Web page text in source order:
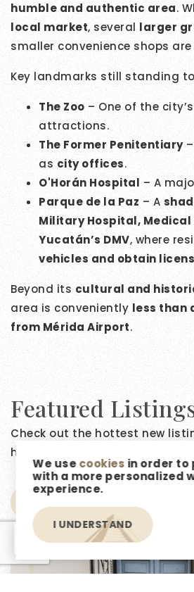
humble and authentic area.
local market, several larger
smaller convenience shops are
Key landmarks still standing
The Zoo– One of the
attractions.
The Former Penitentiary–
as city offices.
O'Horán Hospital – A
Parque de la Paz – A
Military Hospital, Medical
Yucatán’s DMV, where
vehicles and obtain
Beyond its cultural and
area is conveniently less than
from Mérida Airport.
Featured
Check out the hottest new
has to offer!
We usecookies in order to
with a more personalized
experience.
I UNDERSTAND